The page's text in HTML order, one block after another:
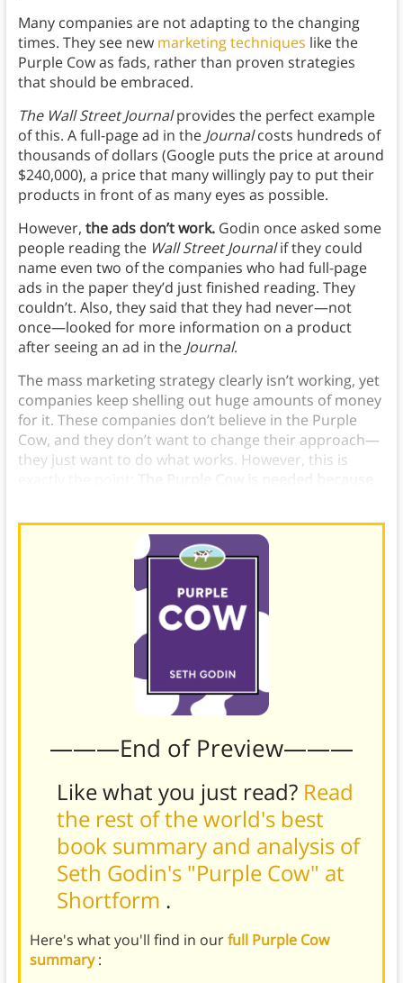
Many companies are not adapting to the changing
times. They see new marketing techniques like the
Purple Cow as fads, rather than proven strategies
that should be embraced.
The Wall Street Journalprovides the perfect example
of this. A full-page ad in the Journalcosts hundreds of
thousands of dollars (Google puts the price at around
$240,000), a price that many willingly pay to put their
products in front of as many eyes as possible.
However, the ads don’t work.Godin once asked some
people reading the Wall Street Journalif they could
name even two of the companies who had full-page
ads in the paper they’d just finished reading. They
couldn’t. Also, they said that they had never—not
once—looked for more information on a product
after seeing an ad in the Journal.
The mass marketing strategy clearly isn’t working, yet
companies keep shelling out huge amounts of money
for it. These companies don’t believe in the Purple
Cow, and they don’t want to change their approach—
they just want to do what works. However, this is
———End of Preview———
Like what you just read? Read
the rest of the world's best
book summary and analysis of
Seth Godin's "Purple Cow" at
Shortform .
Here's what you'll find in ourfull Purple Cow
summary: